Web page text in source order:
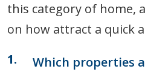
this category of home,
on how attract a quick
Which properties